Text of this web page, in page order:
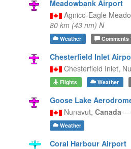
Meadowbank Airport
Agnico-Eagle
80 km (43 nm) N
Weather Comments
Chesterfield Inlet
Chesterfield Inlet,
Flights Weather
Goose Lake
Nunavut, Canada —
Weather
Coral Harbour Airport